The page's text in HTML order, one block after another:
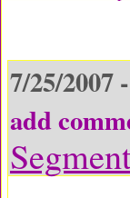
7/25/2007
add